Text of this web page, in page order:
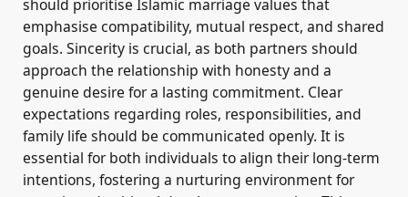
should prioritise Islamic marriage values that
emphasise compatibility, mutual respect, and shared
goals. Sincerity is crucial, as both partners should
approach the relationship with honesty and a
genuine desire for a lasting commitment. Clear
expectations regarding roles, responsibilities, and
family life should be communicated openly. It is
essential for both individuals to align their long-term
intentions, fostering a nurturing environment for